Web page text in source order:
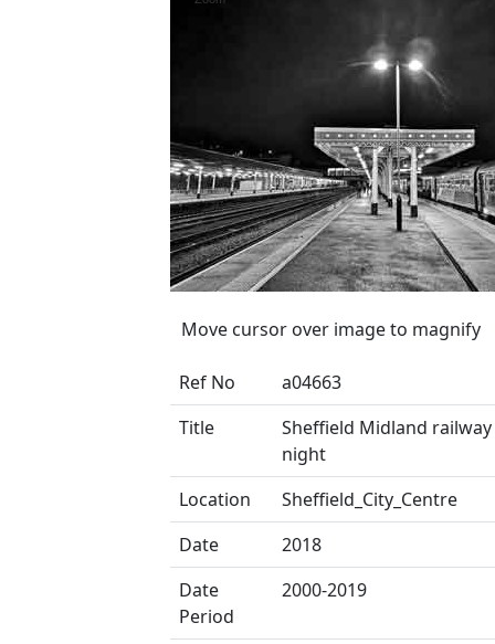
Move cursor over image to magnify
Ref No
a04663
Title
Sheffield Midland
night
Location
Sheffield_City_Centre
Date
2018
Date
Period
2000-2019